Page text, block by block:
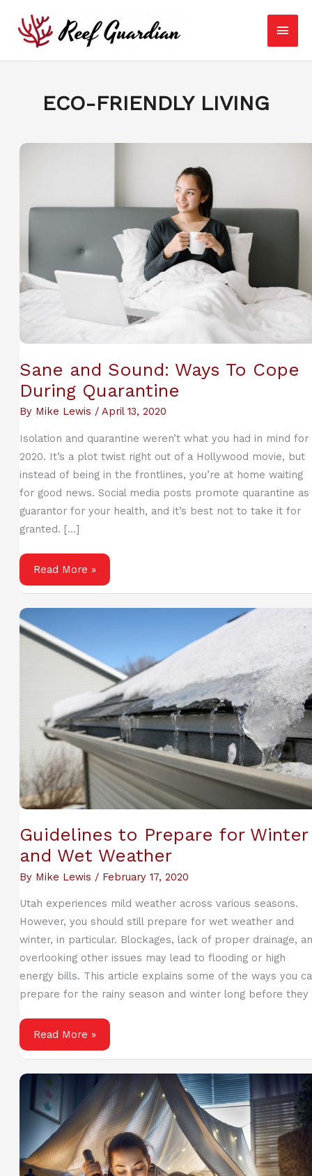
content
Main
ECO-FRIENDLY LIVING
Sane and Sound: Ways To Cope
During Quarantine
By Mike Lewis / April 13, 2020
Isolation and quarantine weren’t what you had in mind for
2020. It’s a plot twist right out of a Hollywood movie, but
instead of being in the frontlines, you’re at home waiting
for good news. Social media posts promote quarantine as
guarantor for your health, and it’s best not to take it for
granted. […]
Sane
and
Sound:
Ways
To
Read More »
Guidelines to Prepare for Winter
and Wet Weather
By Mike Lewis / February 17, 2020
Utah experiences mild weather across various seasons.
However, you should still prepare for wet weather and
winter, in particular. Blockages, lack of proper drainage,
overlooking other issues may lead to flooding or high
energy bills. This article explains some of the ways you
prepare for the rainy season and winter long before they
Guidelines
to
for
Winter
and
Wet
Weather
Read More »